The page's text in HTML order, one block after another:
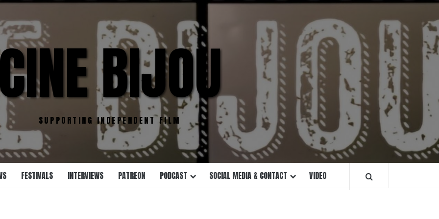
BIJOU
SUPPORTING INDEPENDENT FILM
FESTIVALS INTERVIEWS PATREON PODCAST SOCIAL MEDIA & CONTACT VIDEO